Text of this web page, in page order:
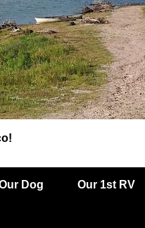
Dog Our 1st RV